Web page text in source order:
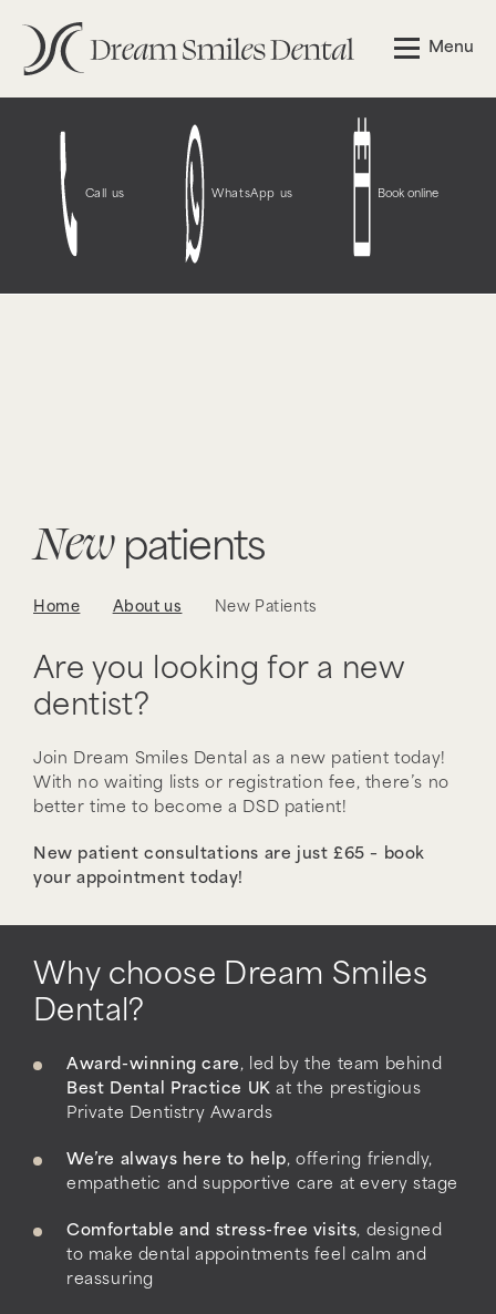
Notice: Function WP_Styles::add was called incorrectly
The style with the handle "wpcf7-redirect-script-frontend"
more information. (This message was added in version
6.9.1.) in /opt/bitnami/wordpress/wp-
includes/functions.phpon line
Call us WhatsApp us Book online
Menu
Newpatients
Home About us New Patients
Are you looking for a new
dentist?
Join Dream Smiles Dental as a new patient today!
With no waiting lists or registration fee, there’s no
better time to become a DSD patient!
New patient consultations are just £65 – book
your appointment today!
Why choose Dream Smiles
Dental?
Award-winning care , led by the team behind
Best Dental Practice UK at the prestigious
Private Dentistry Awards
We’re always here to help, offering friendly,
empathetic and supportive care at every stage
Comfortable and stress-free visits, designed
to make dental appointments feel calm and
reassuring